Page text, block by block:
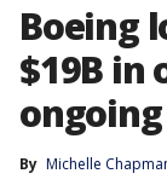
Boeing
$19B in
By Michelle